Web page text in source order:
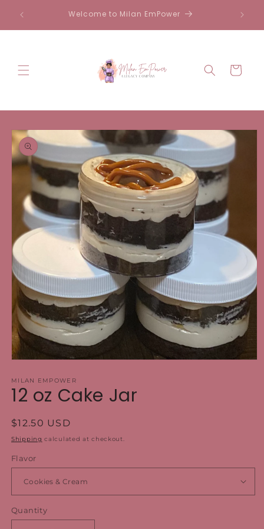
content
Welcome to Milan EmPower
Cart
Skip to
product
information
1
in
modal
MILAN EMPOWER
12 oz Cake Jar
Regular
price
$12.50 USD
Shipping calculated at checkout.
Flavor
Quantity
Quantity